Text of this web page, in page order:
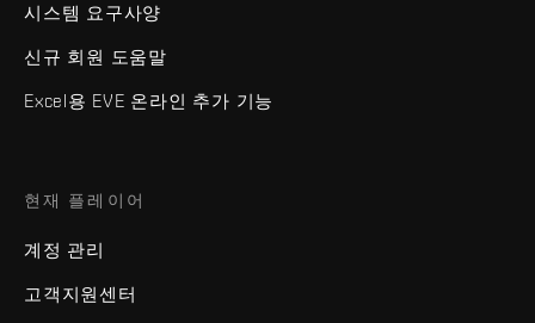
시스템 요구사양
신규 회원 도움말
Excel용 EVE 온라인 추가 기능
현재 플레이어
계정 관리
고객지원센터